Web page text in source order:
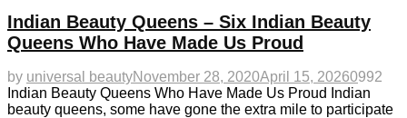
Indian Beauty Queens – Six Indian Beauty
Queens Who Have Made Us Proud
by universal beautyNovember 28, 2020April 15, 20260992
Indian Beauty Queens Who Have Made Us Proud Indian
beauty queens, some have gone the extra mile to participate